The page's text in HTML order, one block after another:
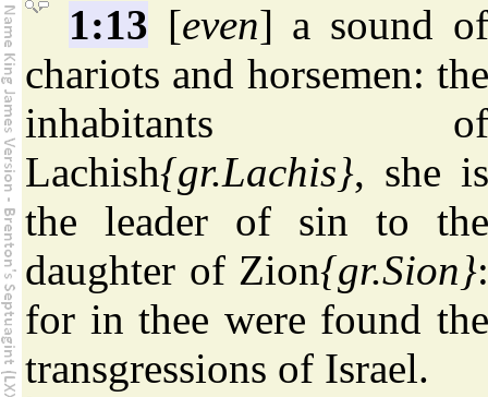
1:13 [even] a sound
chariots and horsemen: the
inhabitants of
Lachish{gr.Lachis}, she is
the leader of sin to the
daughter of Zion{gr.Sion}:
for in thee were found the
transgressions of Israel.